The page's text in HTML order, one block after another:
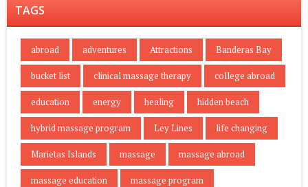
TAGS
abroad adventures Attractions Banderas Bay
bucket list clinical massage therapy college abroad
education energy healing hidden beach
hybrid massage program Ley Lines life changing
Marietas Islands massage massage abroad
massage education massage program